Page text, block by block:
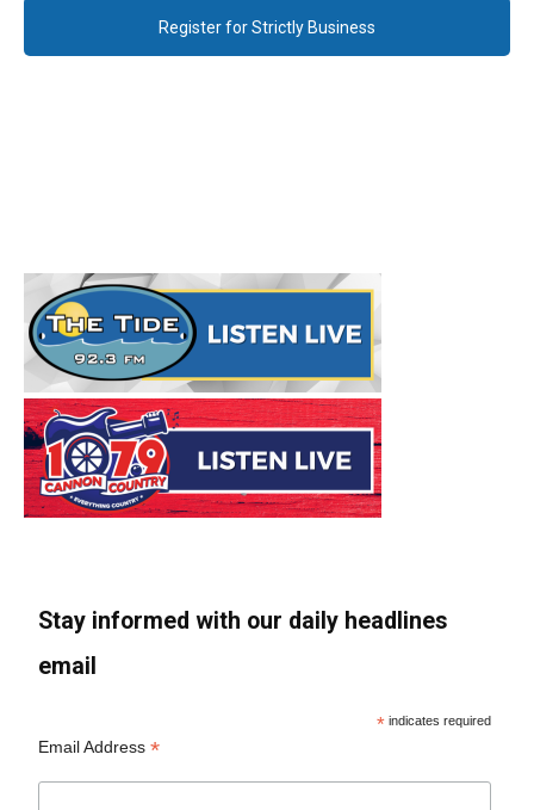
Register for Strictly Business
Stay informed with our daily headlines
email
* indicates required
Email Address*